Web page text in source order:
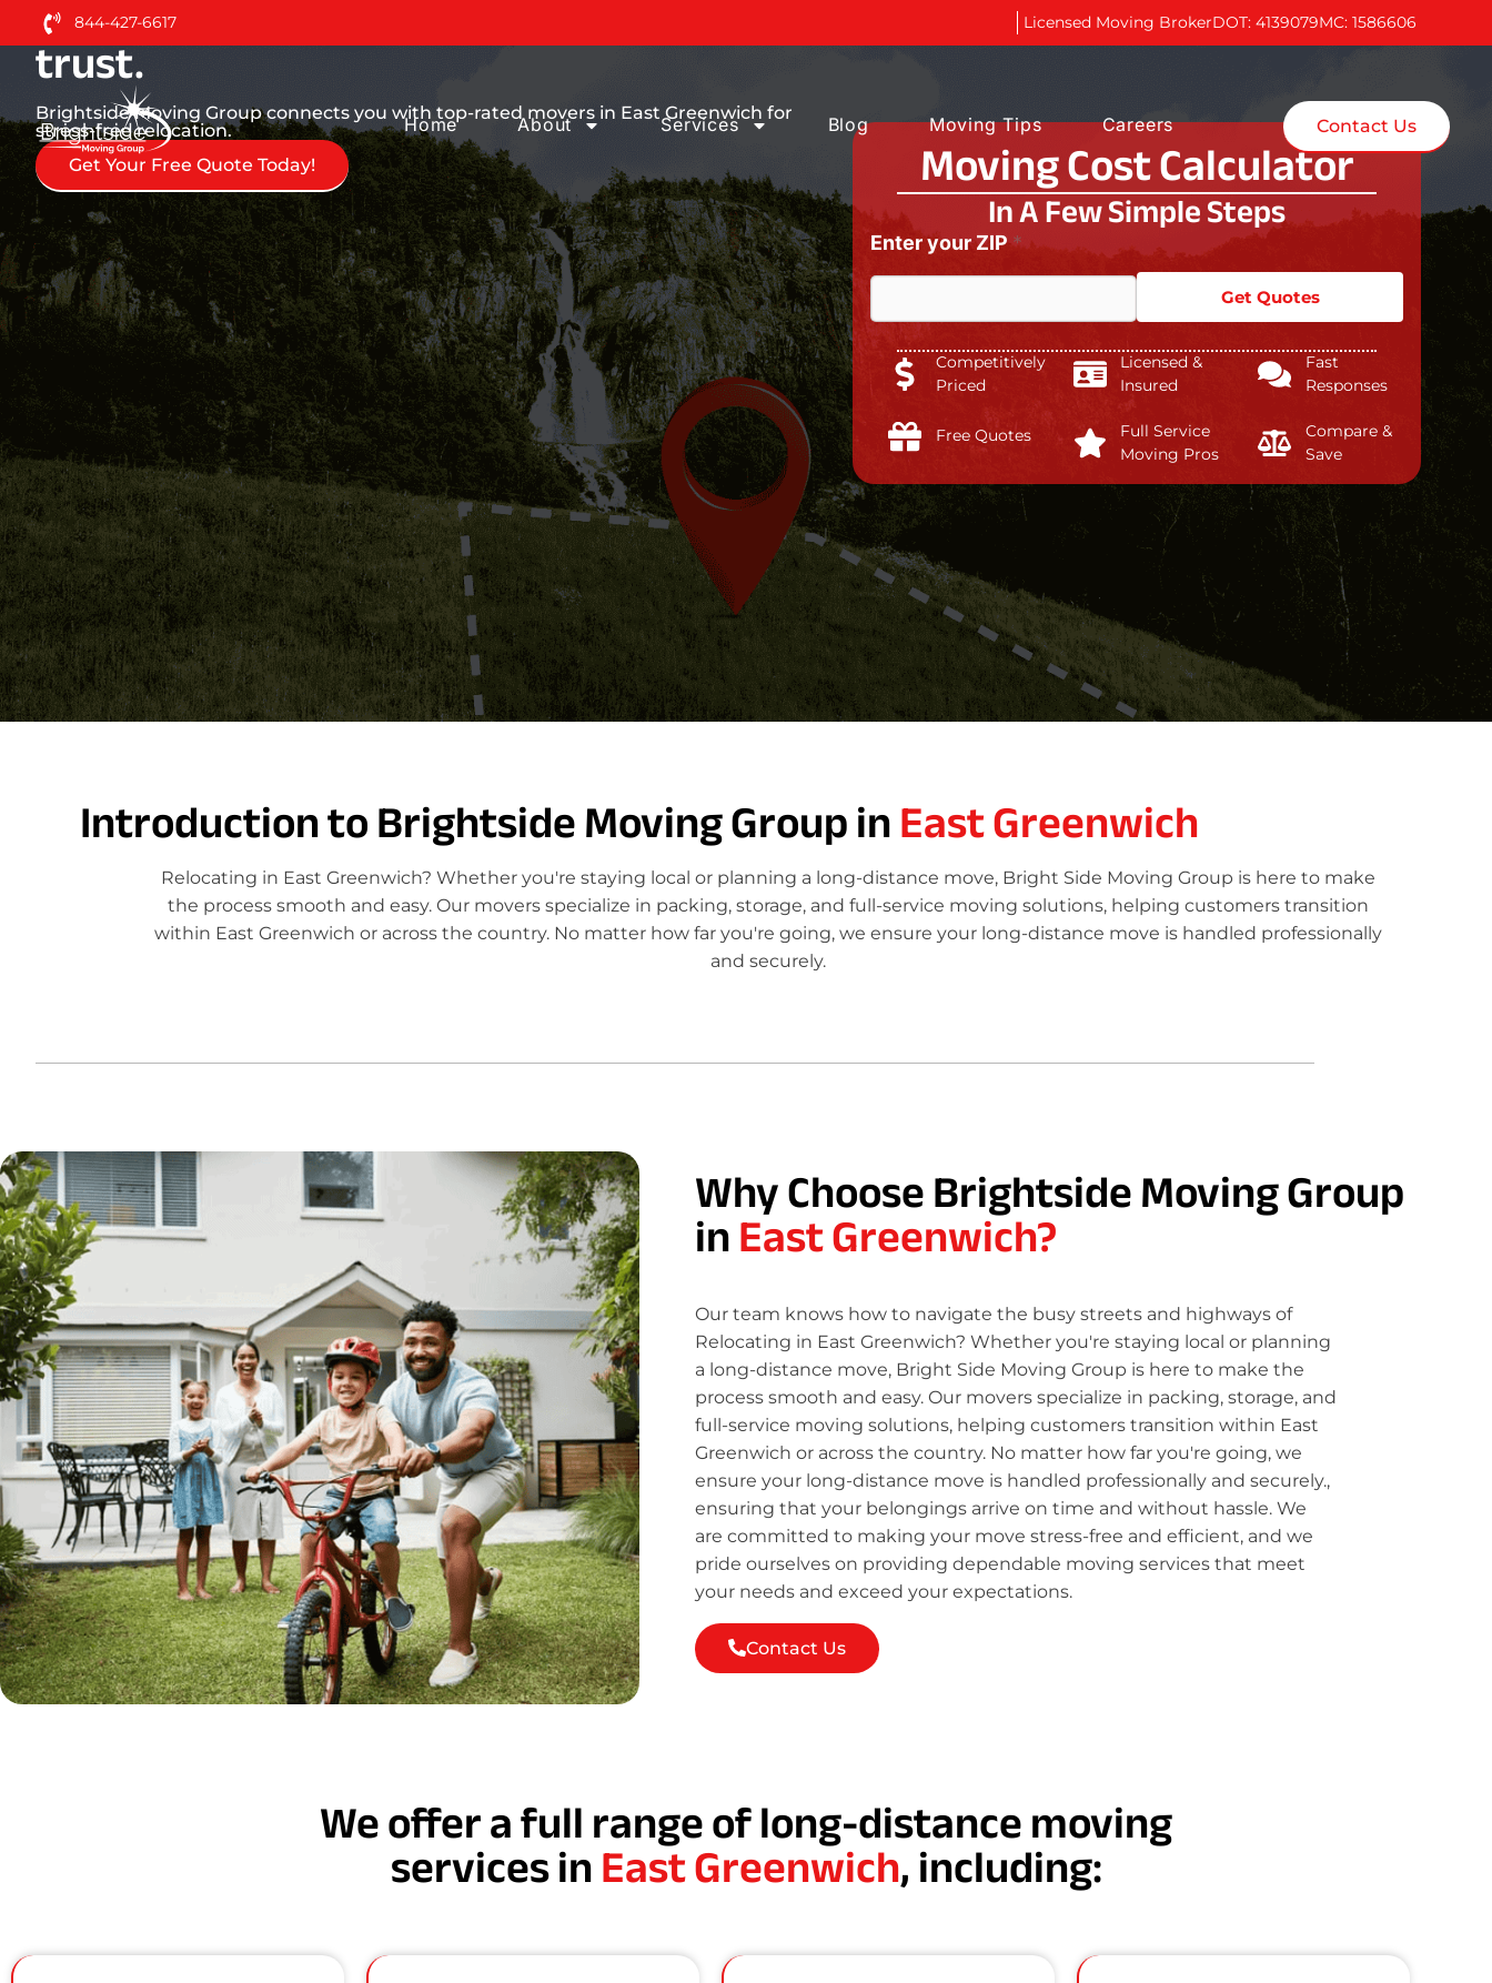
844-427-6617 Licensed Moving BrokerDOT: 4139079MC: 1586606
Home About Services Blog Moving Tips Careers Contact Us
Nationwide Moving Services You can
trust.
Brightside Moving Group connects you with top-rated movers in East Greenwich for
stress-free relocation.
Get Your Free Quote Today!
Moving Cost Calculator
In A Few Simple Steps
Enter your ZIP *
Get Quotes
Competitively
Priced
Licensed &
Insured
Fast
Responses
Free Quotes
Full Service
Moving Pros
Compare &
Save
Introduction to Brightside Moving Group inEast Greenwich
Relocating in East Greenwich? Whether you're staying local or planning a long-distance move, Bright Side Moving Group is here to make
the process smooth and easy. Our movers specialize in packing, storage, and full-service moving solutions, helping customers transition
within East Greenwich or across the country. No matter how far you're going, we ensure your long-distance move is handled professionally
and securely.
Why Choose Brightside Moving Group
inEast Greenwich?
Our team knows how to navigate the busy streets and highways of
Relocating in East Greenwich? Whether you're staying local or planning
a long-distance move, Bright Side Moving Group is here to make the
process smooth and easy. Our movers specialize in packing, storage, and
full-service moving solutions, helping customers transition within East
Greenwich or across the country. No matter how far you're going, we
ensure your long-distance move is handled professionally and securely.,
ensuring that your belongings arrive on time and without hassle. We
are committed to making your move stress-free and efficient, and we
pride ourselves on providing dependable moving services that meet
your needs and exceed your expectations.
Contact Us
We offer a full range of long-distance moving
services inEast Greenwich, including: